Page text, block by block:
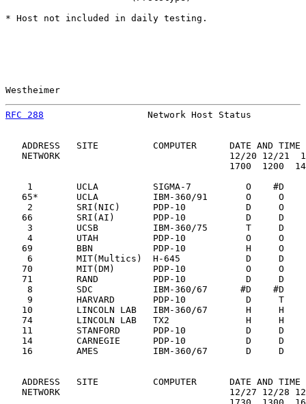
* Host not included in daily testing.
Westheimer
RFC 288
Network Host Status
ADDRESS   SITE          COMPUTER      DATE AND TIME
NETWORK                               12/20 12/21
1700  1200
1        UCLA          SIGMA-7          O    #D
65*       UCLA          IBM-360/91       O     O
2        SRI(NIC)      PDP-10           D     O
66        SRI(AI)       PDP-10           D     D
3        UCSB          IBM-360/75       T     D
4        UTAH          PDP-10           O     O
69        BBN           PDP-10           H     O
6        MIT(Multics)  H-645            D     D
70        MIT(DM)       PDP-10           O     O
71        RAND          PDP-10           D     D
8        SDC           IBM-360/67      #D    #D
9        HARVARD       PDP-10           D     T
10        LINCOLN LAB   IBM-360/67       H     H
74        LINCOLN LAB   TX2              H     H
11        STANFORD      PDP-10           D     D
14        CARNEGIE      PDP-10           D     D
16        AMES          IBM-360/67       D     D
ADDRESS   SITE          COMPUTER      DATE AND TIME
NETWORK                               12/27 12/28